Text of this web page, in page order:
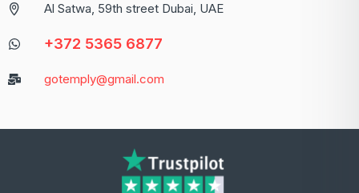
Al Satwa, 59th street Dubai, UAE
+372 5365 6877
gotemply@gmail.com